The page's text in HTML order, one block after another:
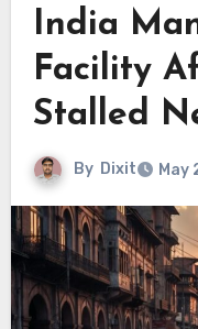
India
Facility
Stalled
By Dixit May